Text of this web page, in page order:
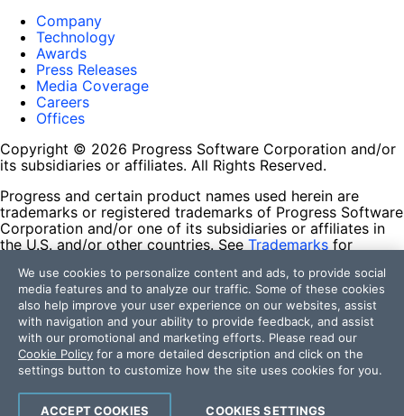
Company
Technology
Awards
Press Releases
Media Coverage
Careers
Offices
Copyright © 2026 Progress Software Corporation and/or
its subsidiaries or affiliates. All Rights Reserved.
Progress and certain product names used herein are
trademarks or registered trademarks of Progress Software
Corporation and/or one of its subsidiaries or affiliates in
the U.S. and/or other countries. See Trademarks for
contained herein are reserved by their respective owners
and their inclusion does not imply an endorsement,
affiliation, or sponsorship as between Progress and the
respective owners.
Terms of Use
Site Feedback
Privacy Center
Trust Center
We use cookies to personalize content and ads, to provide social
media features and to analyze our traffic. Some of these cookies
also help improve your user experience on our websites, assist
with navigation and your ability to provide feedback, and assist
with our promotional and marketing efforts. Please read our
Cookie Policy for a more detailed description and click on the
settings button to customize how the site uses cookies for you.
COOKIES SETTINGS
ACCEPT COOKIES